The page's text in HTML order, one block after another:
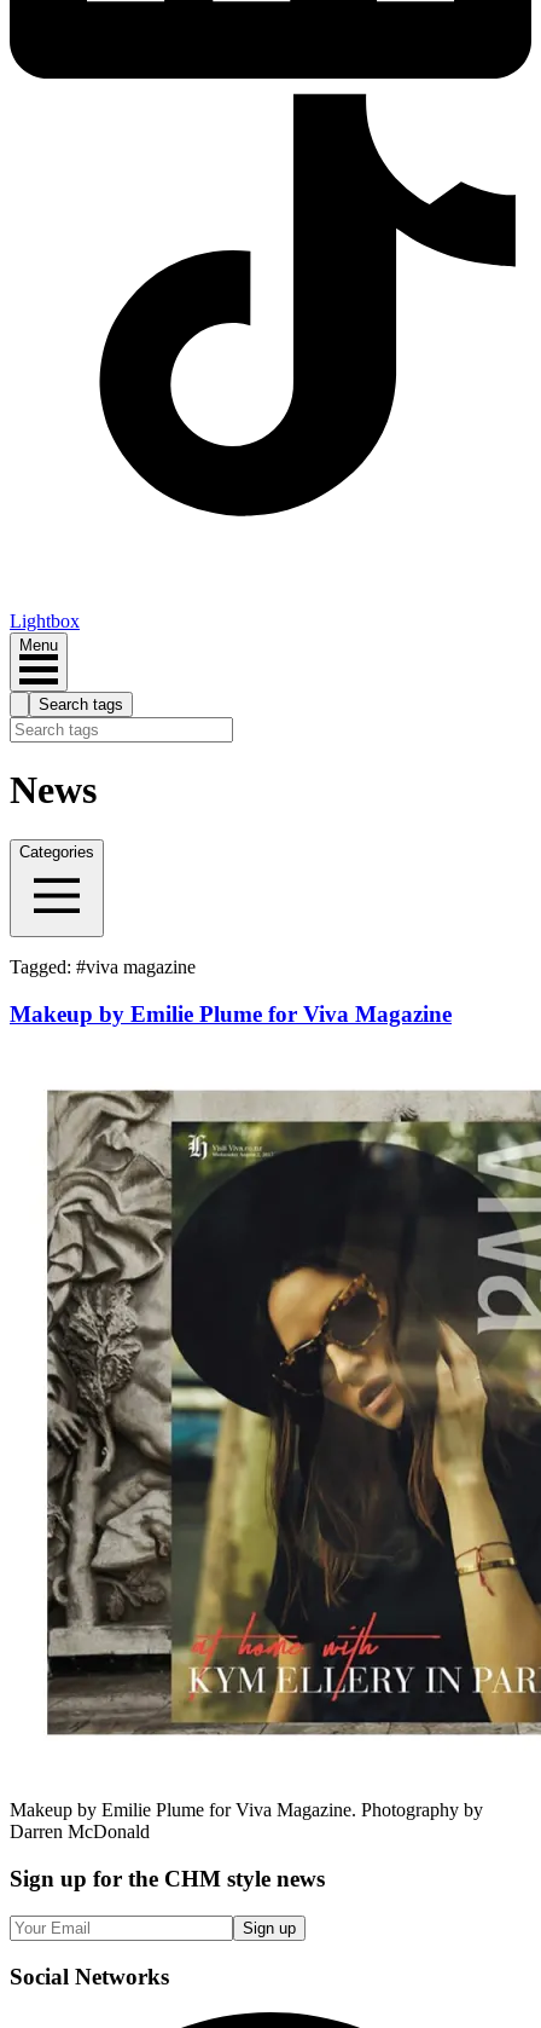
Lightbox
Menu
Search tags
News
Categories
Tagged: #viva magazine
Makeup by Emilie Plume for Viva Magazine
Makeup by Emilie Plume for Viva Magazine. Photography by
Darren McDonald
Sign up for the CHM style news
Sign up
Social Networks